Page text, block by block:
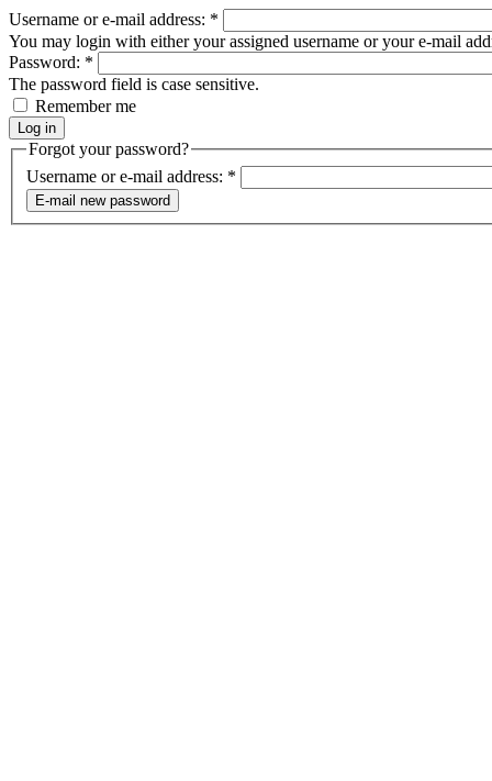
Username or e-mail address: *
You may login with either your assigned username or your e-mail
Password: *
The password field is case sensitive.
Remember me
Forgot your password?
Username or e-mail address: *